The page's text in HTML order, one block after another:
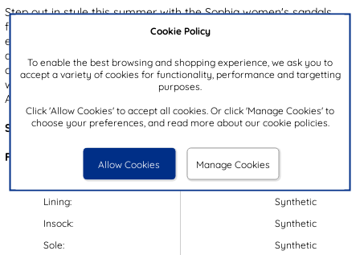
Cookie Policy
To enable the best browsing and shopping experience, we ask you to
accept a variety of cookies for functionality, performance and targetting
purposes.
Click 'Allow Cookies' to accept all cookies. Or click 'Manage Cookies' to
choose your preferences, and read more about our cookie policies.
Allow Cookies Manage Cookies
Step out in style this summer with the Sophia women's sandals
from Lilley. These chic sandals boast a stylish black upper,
embellished with black and silver gems for a touch of sparkle. With
a cushioned insole and toe post design, these sandals offer both a
comfortable and breathable fit. The convenient slip on style, paired
with an elasticated back strap, offers a secure and easy fit.
Additionally, the slightly wedged outsole is gripped for stability.
Style Code:
19726
Features:
Lining:
Insock:
Sole:
Synthetic
Synthetic
Synthetic
Synthetic